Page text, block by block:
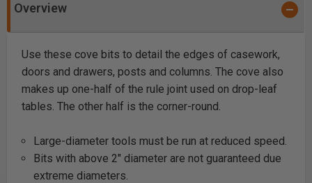
Overview
Use these cove bits to detail the edges of casework,
doors and drawers, posts and columns. The cove also
makes up one-half of the rule joint used on drop-leaf
tables. The other half is the corner-round.
Large-diameter tools must be run at reduced speed.
Bits with above 2" diameter are not guaranteed due
extreme diameters.